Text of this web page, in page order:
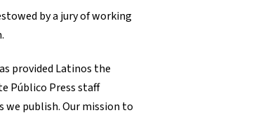
by a jury of working
provided Latinos the
Público Press staff
publish. Our mission to